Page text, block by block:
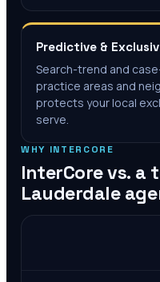
Predictive &
Search-trend and
practice areas and
protects your local
serve.
WHY INTERCORE
InterCore vs. a
Lauderdale